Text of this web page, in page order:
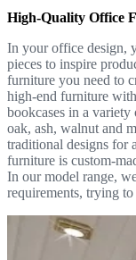
High-Quality Office
In your office design,
pieces to inspire
furniture you need to
high-end furniture
bookcases in a
oak, ash, walnut and
traditional designs for
furniture is custom-
In our model range,
requirements, trying